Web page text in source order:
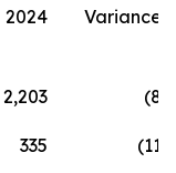
2024 Variance
2,203 (8
335 (11